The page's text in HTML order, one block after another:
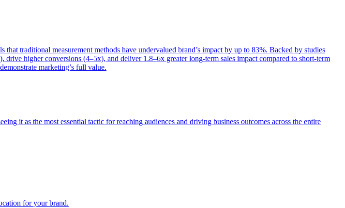
traditional measurement methods have undervalued brand’s impact by up to 83%. Backed by studies
higher conversions (4–5x), and deliver 1.8–6x greater long-term sales impact compared to short-term
marketing’s full value.
it as the most essential tactic for reaching audiences and driving business outcomes across the entire
for your brand.